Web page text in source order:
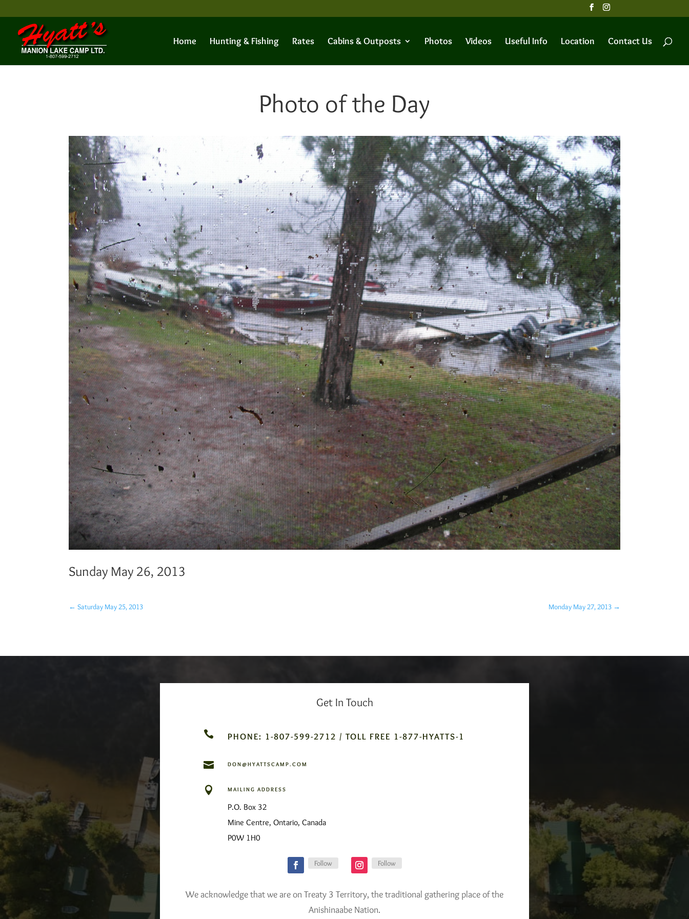
Home Hunting & Fishing Rates Cabins & Outposts Photos Videos Useful Info Location Contact Us
Photo of the Day
Sunday May 26, 2013
←Saturday May 25, 2013 Monday May 27, 2013→
Get In Touch
 PHONE: 1-807-599-2712 / TOLL FREE 1-877-HYATTS-1
 DON@HYATTSCAMP.COM
 MAILING ADDRESS
P.O. Box 32
Mine Centre, Ontario, Canada
P0W 1H0
Follow Follow
We acknowledge that we are on Treaty 3 Territory, the traditional gathering place of the
Anishinaabe Nation.